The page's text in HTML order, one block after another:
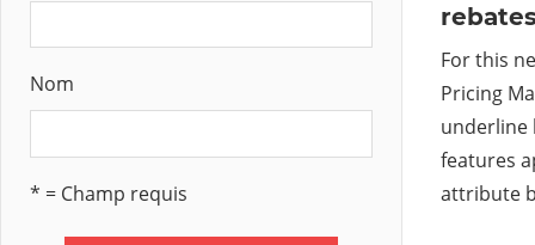
For this
Pricing
underline
features
attribute
Nom
* = Champ requis